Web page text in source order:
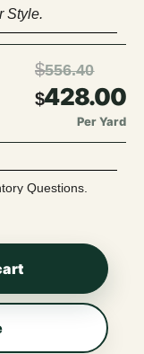
Style.
$556.40
$428.00
Per Yard
Questions.